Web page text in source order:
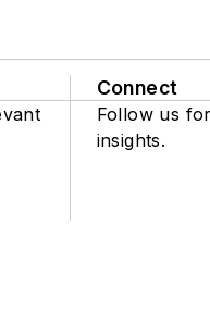
Connect
Follow us
insights.